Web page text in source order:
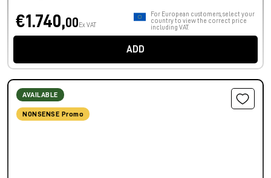
€1.740,00 Ex VAT
For European customers, select your
country to view the correct price
including VAT.
ADD
AVAILABLE
NONSENSE Promo